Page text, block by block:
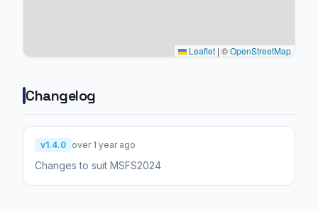
Leaflet | ©OpenStreetMap
Changelog
v1.4.0 over 1 year ago
Changes to suit MSFS2024